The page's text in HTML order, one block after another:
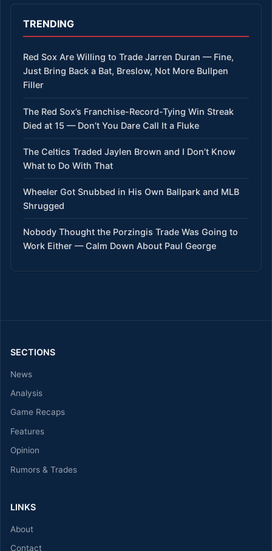
TRENDING
Red Sox Are Willing to Trade Jarren Duran — Fine,
Just Bring Back a Bat, Breslow, Not More Bullpen
Filler
The Red Sox’s Franchise-Record-Tying Win Streak
Died at 15 — Don’t You Dare Call It a Fluke
The Celtics Traded Jaylen Brown and I Don’t Know
What to Do With That
Wheeler Got Snubbed in His Own Ballpark and MLB
Shrugged
Nobody Thought the Porzingis Trade Was Going to
Work Either — Calm Down About Paul George
SECTIONS
News
Analysis
Game Recaps
Features
Opinion
Rumors & Trades
LINKS
About
Contact